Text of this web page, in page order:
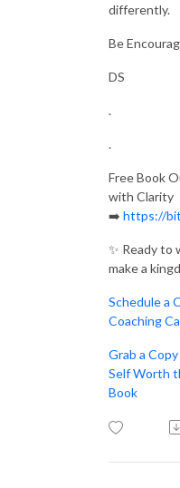
Listen in, grab your favorite
Visit the Website: https://
Email Us:
differently.
Be
DS
.
.
Free Book
with Clarity
➡️ https://
✨ Ready to
make a
Schedule a
Coaching
Grab a
Self Worth
Book